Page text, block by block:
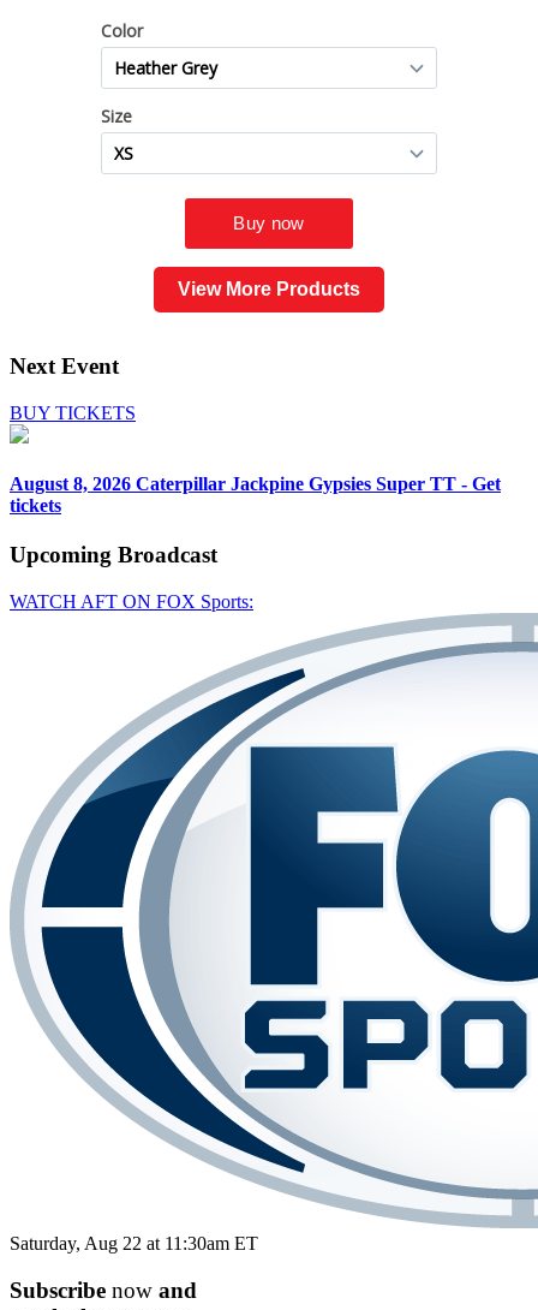
View More Products
Next Event
BUY TICKETS
August 8, 2026 Caterpillar Jackpine Gypsies Super TT - Get
tickets
Upcoming Broadcast
WATCH AFT ON FOX Sports:
Saturday, Aug 22 at 11:30am ET
Subscribe now and